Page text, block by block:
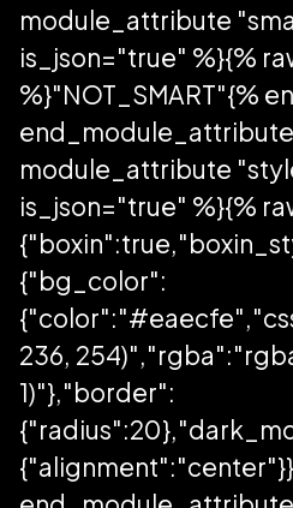
module_attribute
is_json="true" %}{%
%}"NOT_SMART"{%
module_attribute
is_json="true" %}{%
{"bg_color":
236,
1)"},"border":